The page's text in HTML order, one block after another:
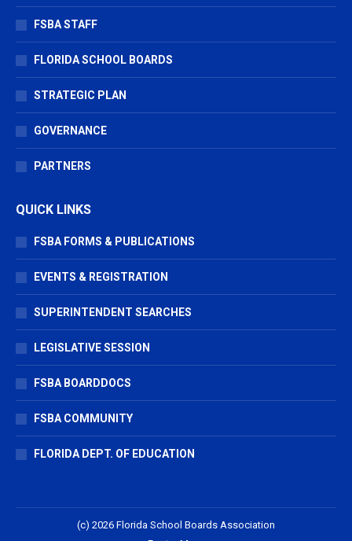
FSBA STAFF
FLORIDA SCHOOL BOARDS
STRATEGIC PLAN
GOVERNANCE
PARTNERS
QUICK LINKS
FSBA FORMS & PUBLICATIONS
EVENTS & REGISTRATION
SUPERINTENDENT SEARCHES
LEGISLATIVE SESSION
FSBA BOARDDOCS
FSBA COMMUNITY
FLORIDA DEPT. OF EDUCATION
(c) 2026 Florida School Boards Association